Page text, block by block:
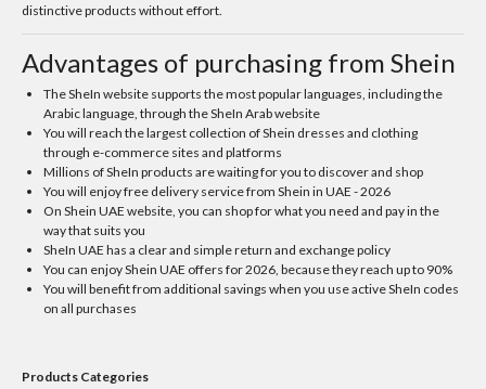
distinctive products without effort.
Advantages of purchasing from Shein
The SheIn website supports the most popular languages, including the
Arabic language, through the SheIn Arab website
You will reach the largest collection of Shein dresses and clothing
through e-commerce sites and platforms
Millions of SheIn products are waiting for you to discover and shop
You will enjoy free delivery service from Shein in UAE - 2026
On Shein UAE website, you can shop for what you need and pay in the
way that suits you
SheIn UAE has a clear and simple return and exchange policy
You can enjoy Shein UAE offers for 2026, because they reach up to 90%
You will benefit from additional savings when you use active SheIn codes
on all purchases
Products Categories